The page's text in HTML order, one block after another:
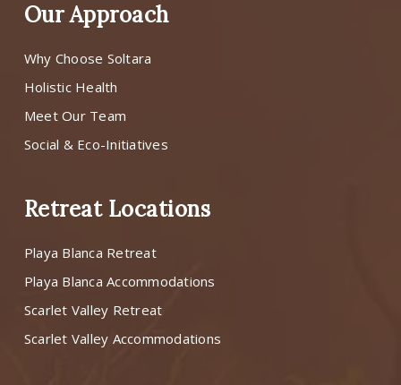
Our Approach
Why Choose Soltara
Holistic Health
Meet Our Team
Social & Eco-Initiatives
Retreat Locations
Playa Blanca Retreat
Playa Blanca Accommodations
Scarlet Valley Retreat
Scarlet Valley Accommodations